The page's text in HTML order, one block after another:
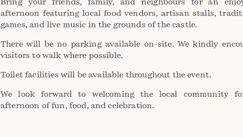
afternoon featuring local food vendors, artisan stalls,
games, and live music in the grounds of the castle.
There will be no parking available on-site. We kindly
visitors to walk where possible.
Toilet facilities will be available throughout the event.
We look forward to welcoming the local community
afternoon of fun, food, and celebration.